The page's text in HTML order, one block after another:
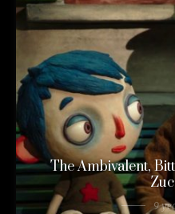
The Ambivalent,
9